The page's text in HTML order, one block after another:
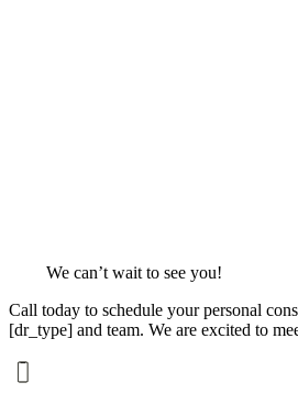
We can’t wait to see you!
Call today to schedule your personal
[dr_type] and team. We are excited to